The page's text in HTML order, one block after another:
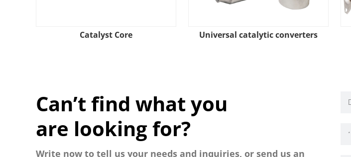
Catalyst Core Universal catalytic converters
Can’t find what you
are looking for?
Write now to tell us your needs and inquiries, or send us an